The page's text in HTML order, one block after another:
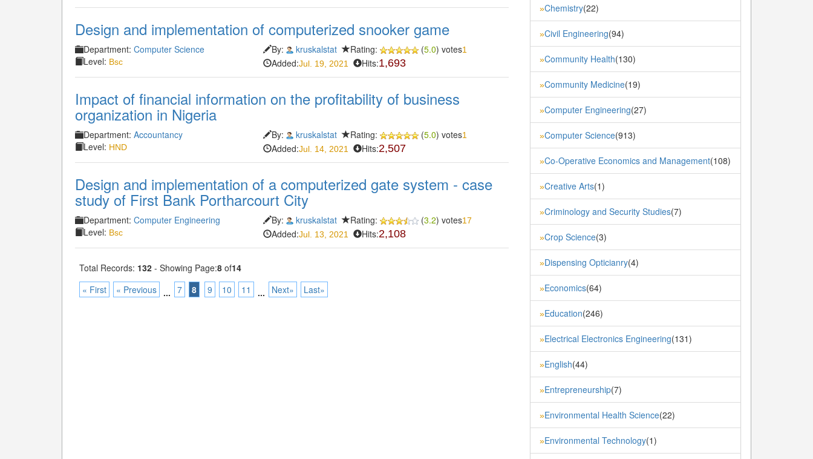
Design and implementation of computerized snooker game
Department: Computer Science
Level: Bsc
By: kruskalstat Rating: (5.0) votes1
Added:Jul. 19, 2021 Hits:1,693
Impact of financial information on the profitability of business
organization in Nigeria
Department: Accountancy
Level: HND
By: kruskalstat Rating: (5.0) votes1
Added:Jul. 14, 2021 Hits:2,507
Design and implementation of a computerized gate system - case
study of First Bank Portharcourt City
Department: Computer Engineering
Level: Bsc
By: kruskalstat Rating: (3.2) votes17
Added:Jul. 13, 2021 Hits:2,108
Total Records: 132 - Showing Page:8 of14
« First
« Previous ... 7 8 9 10 11 ... Next» Last»
»Chemistry(22)
»Civil Engineering(94)
»Community Health(130)
»Community Medicine(19)
»Computer Engineering(27)
»Computer Science(913)
»Co-Operative Economics and Management(108)
»Creative Arts(1)
»Criminology and Security Studies(7)
»Crop Science(3)
»Dispensing Opticianry(4)
»Economics(64)
»Education(246)
»Electrical Electronics Engineering(131)
»English(44)
»Entrepreneurship(7)
»Environmental Health Science(22)
»Environmental Technology(1)